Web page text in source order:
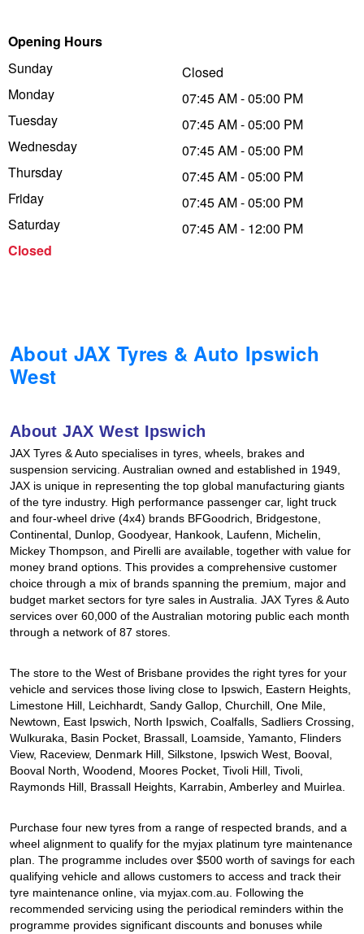
Opening Hours
Sunday
Monday
Tuesday
Wednesday
Thursday
Friday
Saturday
Closed
Closed
07:45 AM - 05:00 PM
07:45 AM - 05:00 PM
07:45 AM - 05:00 PM
07:45 AM - 05:00 PM
07:45 AM - 05:00 PM
07:45 AM - 12:00 PM
About JAX Tyres & Auto Ipswich
West
About JAX West Ipswich
JAX Tyres & Auto specialises in tyres, wheels, brakes and
suspension servicing. Australian owned and established in 1949,
JAX is unique in representing the top global manufacturing giants
of the tyre industry. High performance passenger car, light truck
and four-wheel drive (4x4) brands BFGoodrich, Bridgestone,
Continental, Dunlop, Goodyear, Hankook, Laufenn, Michelin,
Mickey Thompson, and Pirelli are available, together with value for
money brand options. This provides a comprehensive customer
choice through a mix of brands spanning the premium, major and
budget market sectors for tyre sales in Australia. JAX Tyres & Auto
services over 60,000 of the Australian motoring public each month
through a network of 87 stores.
The store to the West of Brisbane provides the right tyres for your
vehicle and services those living close to Ipswich, Eastern Heights,
Limestone Hill, Leichhardt, Sandy Gallop, Churchill, One Mile,
Newtown, East Ipswich, North Ipswich, Coalfalls, Sadliers Crossing,
Wulkuraka, Basin Pocket, Brassall, Loamside, Yamanto, Flinders
View, Raceview, Denmark Hill, Silkstone, Ipswich West, Booval,
Booval North, Woodend, Moores Pocket, Tivoli Hill, Tivoli,
Raymonds Hill, Brassall Heights, Karrabin, Amberley and Muirlea.
Purchase four new tyres from a range of respected brands, and a
wheel alignment to qualify for the myjax platinum tyre maintenance
plan. The programme includes over $500 worth of savings for each
qualifying vehicle and allows customers to access and track their
tyre maintenance online, via myjax.com.au. Following the
recommended servicing using the periodical reminders within the
programme provides significant discounts and bonuses while
Trailer & Caravan Tyres
Suspension
Tough Dog 4WD Suspension at JAX
Nitrogen Tyre Inflation
Services & Repairs Advice
Dunlop - Buy 4 and get 20% OFF
Continental - Up to $200 Cashback
Pirelli - Up to $150 Cashback
Goodyear – $100 Cashback
Hankook - Buy 4 and get the 4th tyre FREE
Falken – $300 Cashback
Laufenn - Buy 4 and get the 4th tyre FREE
Online Catalogue
4X4 Wheel & Tyre Packages
JAX Veteran Card Holder & APOD Special Offer
JAX Seniors Card Holder Special Offer
Warranties and Guarantees